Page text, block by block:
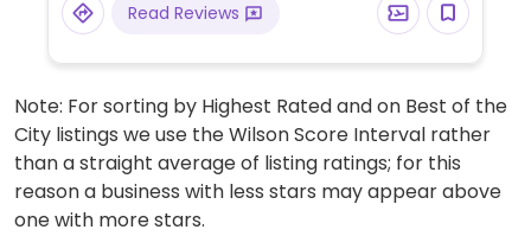
Read Reviews
Note: For sorting by Highest Rated and on Best of the
City listings we use the Wilson Score Interval rather
than a straight average of listing ratings; for this
reason a business with less stars may appear above
one with more stars.